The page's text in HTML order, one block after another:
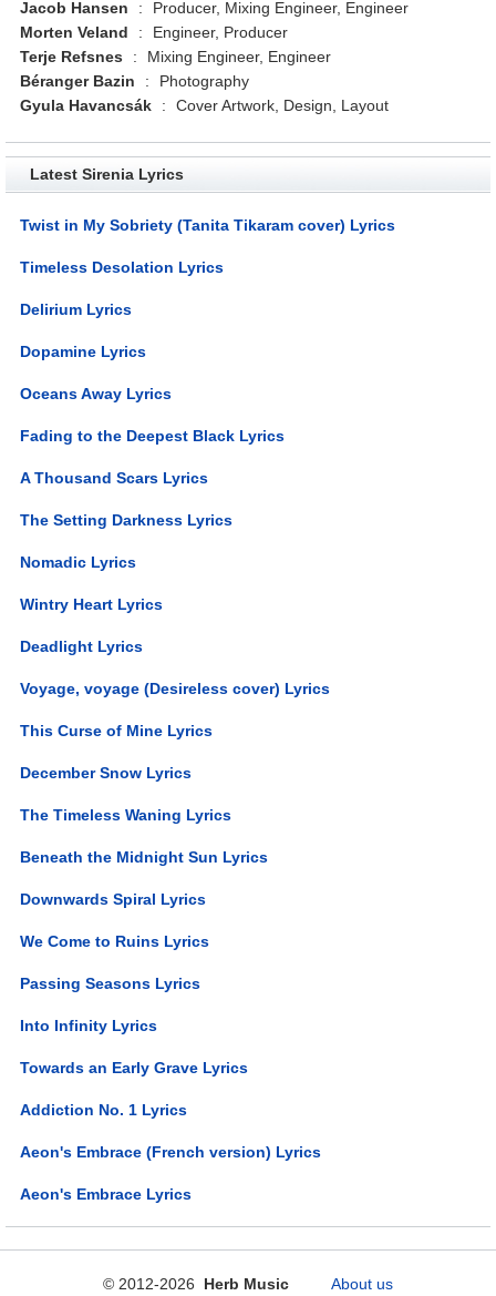
Jacob Hansen
:
Producer, Mixing Engineer, Engineer
Morten Veland
:
Engineer, Producer
Terje Refsnes
:
Mixing Engineer, Engineer
Béranger Bazin
:
Photography
Gyula Havancsák
: Cover Artwork, Design, Layout
Latest Sirenia Lyrics
Twist in My Sobriety (Tanita Tikaram cover) Lyrics
Timeless Desolation Lyrics
Delirium Lyrics
Dopamine Lyrics
Oceans Away Lyrics
Fading to the Deepest Black Lyrics
A Thousand Scars Lyrics
The Setting Darkness Lyrics
Nomadic Lyrics
Wintry Heart Lyrics
Deadlight Lyrics
Voyage, voyage (Desireless cover) Lyrics
This Curse of Mine Lyrics
December Snow Lyrics
The Timeless Waning Lyrics
Beneath the Midnight Sun Lyrics
Downwards Spiral Lyrics
We Come to Ruins Lyrics
Passing Seasons Lyrics
Into Infinity Lyrics
Towards an Early Grave Lyrics
Addiction No. 1 Lyrics
Aeon's Embrace (French version) Lyrics
Aeon's Embrace Lyrics
© 2012-2026 Herb Music About us